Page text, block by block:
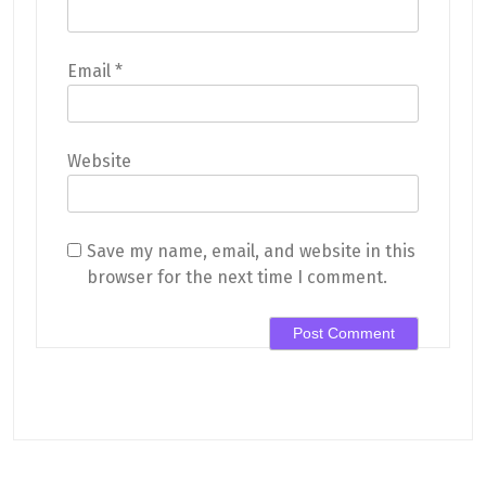
Email *
Website
Save my name, email, and website in this
browser for the next time I comment.